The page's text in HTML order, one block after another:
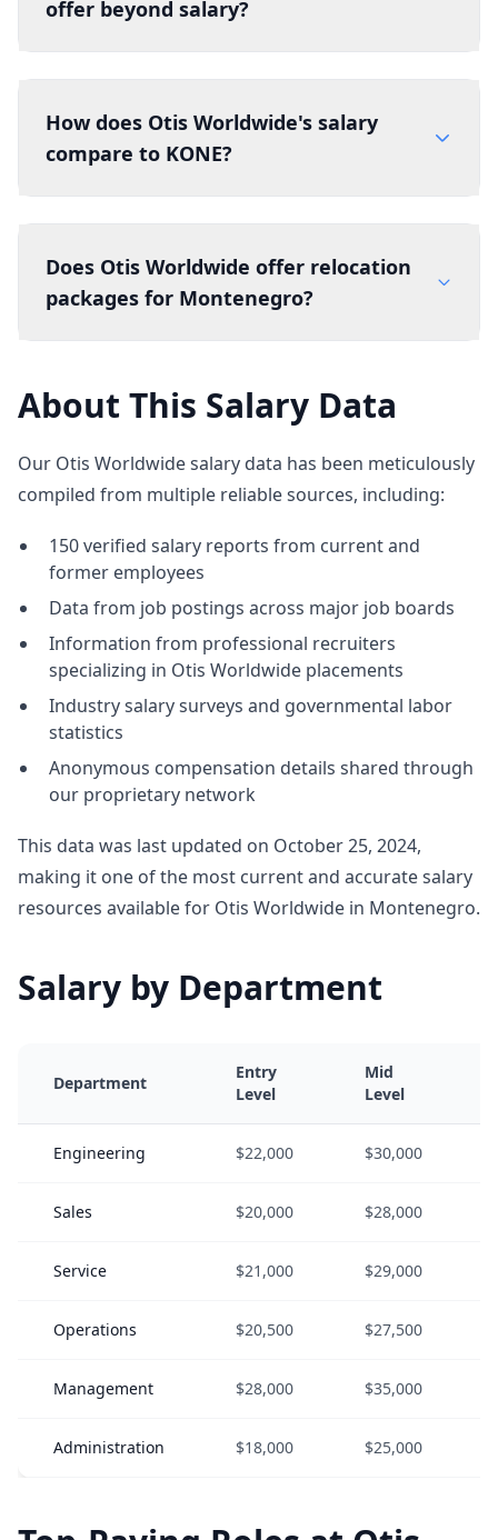
offer beyond salary?
How does Otis Worldwide's salary
compare to KONE?
Does Otis Worldwide offer relocation
packages for Montenegro?
About This Salary Data
Our Otis Worldwide salary data has been meticulously
compiled from multiple reliable sources, including:
150 verified salary reports from current and
former employees
Data from job postings across major job boards
Information from professional recruiters
specializing in Otis Worldwide placements
Industry salary surveys and governmental labor
statistics
Anonymous compensation details shared through
our proprietary network
This data was last updated on October 25, 2024,
making it one of the most current and accurate salary
resources available for Otis Worldwide in Montenegro.
Salary by Department
Department
Entry
Level
Mid
Level
Engineering $22,000 $30,000
Sales $20,000 $28,000
Service $21,000 $29,000
Operations $20,500 $27,500
Management $28,000 $35,000
Administration $18,000 $25,000